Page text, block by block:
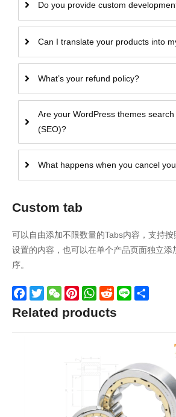
Do you provide custom
Can I translate your products into
What’s your refund policy?
Are your WordPress themes
(SEO)?
What happens when you cancel
Custom tab
可以自由添加不限数量的Tabs内容，支持
设置的内容，也可以在单个产品页面独立添
序。
Facebook
TwitterWeChatPinterestWhatsApp
Reddit
Line
Related products